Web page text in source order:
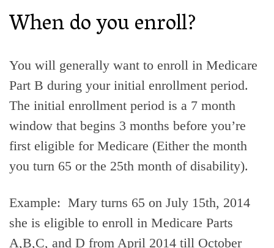
When do you enroll?
You will generally want to enroll in Medicare
Part B during your initial enrollment period.
The initial enrollment period is a 7 month
window that begins 3 months before you’re
first eligible for Medicare (Either the month
you turn 65 or the 25th month of disability).
Example: Mary turns 65 on July 15th, 2014
she is eligible to enroll in Medicare Parts
A,B,C, and D from April 2014 till October